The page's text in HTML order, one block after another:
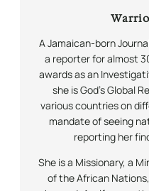
A Jamaican-born
a reporter for almost
awards as an
she is God’s Global
various countries on
mandate of seeing
reporting her
She is a Missionary, a
of the African